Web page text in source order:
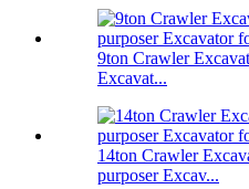
9ton Crawler
Excavat...
14ton Crawler
purposer Excav...